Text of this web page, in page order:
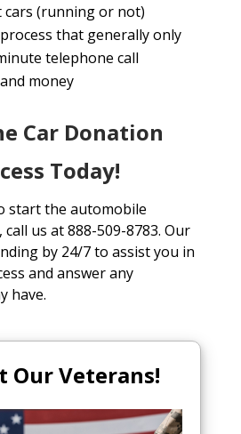
cars (running or not)
that generally only
telephone call
money
Car Donation
Today!
start the automobile
us at 888-509-8783. Our
by 24/7 to assist you in
and answer any
have.
Our Veterans!